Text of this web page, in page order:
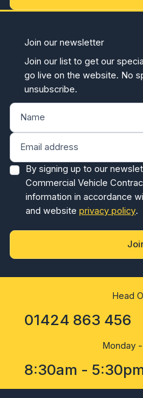
Join our newsletter
Join our list to get our
go live on the website. No
unsubscribe.
By signing up to our
Commercial Vehicle
information in accordance
and website privacy policy.
Head
01424 863 456
Monday
8:30am -